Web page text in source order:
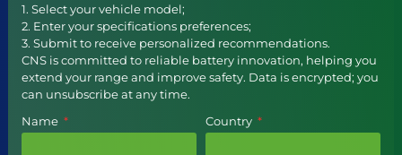
1. Select your vehicle model;
2. Enter your specifications preferences;
3. Submit to receive personalized recommendations.
CNS is committed to reliable battery innovation, helping you
extend your range and improve safety. Data is encrypted; you
can unsubscribe at any time.
Name
Country